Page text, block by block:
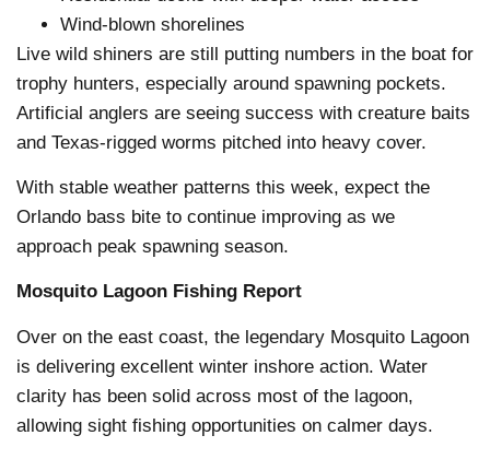
Wind-blown shorelines
Live wild shiners are still putting numbers in the boat for
trophy hunters, especially around spawning pockets.
Artificial anglers are seeing success with creature baits
and Texas-rigged worms pitched into heavy cover.
With stable weather patterns this week, expect the
Orlando bass bite to continue improving as we
approach peak spawning season.
Mosquito Lagoon Fishing Report
Over on the east coast, the legendary Mosquito Lagoon
is delivering excellent winter inshore action. Water
clarity has been solid across most of the lagoon,
allowing sight fishing opportunities on calmer days.